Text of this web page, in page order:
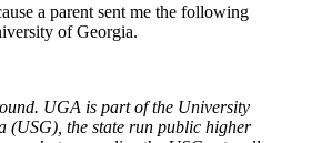
a parent sent me the following
of Georgia.
UGA is part of the University
(USG), the state run public higher